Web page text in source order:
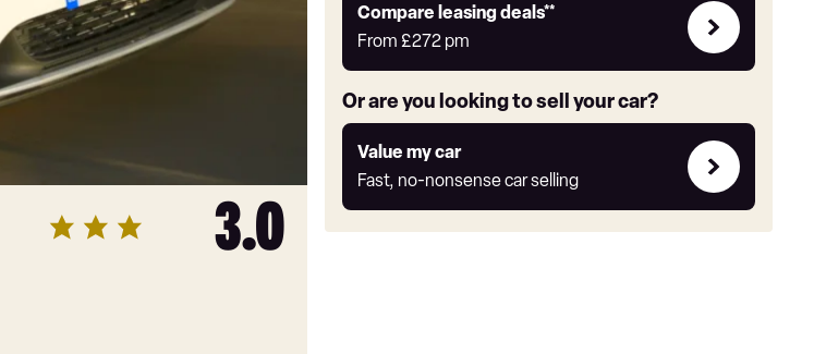
3.0
Compare leasing deals**
From£272 pm
Leasing
deals
link
Or are you looking to sell your car?
Value my car
Fast, no-nonsense car selling
Value
my
car